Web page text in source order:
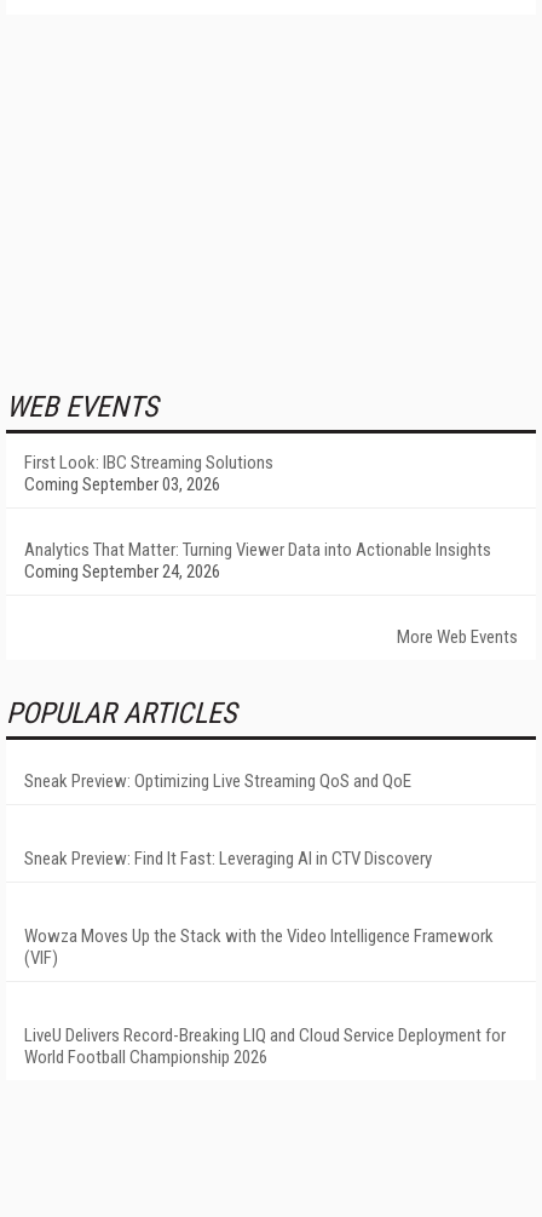
WEB EVENTS
First Look: IBC Streaming Solutions
Coming September 03, 2026
Analytics That Matter: Turning Viewer Data into Actionable Insights
Coming September 24, 2026
More Web Events
POPULAR ARTICLES
Sneak Preview: Optimizing Live Streaming QoS and QoE
Sneak Preview: Find It Fast: Leveraging AI in CTV Discovery
Wowza Moves Up the Stack with the Video Intelligence Framework
(VIF)
LiveU Delivers Record-Breaking LIQ and Cloud Service Deployment for
World Football Championship 2026